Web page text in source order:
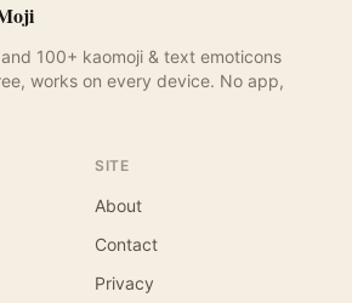
100+ kaomoji & text emoticons
works on every device. No app,
SITE
About
Contact
Privacy